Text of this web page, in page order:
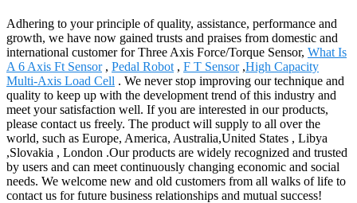
Adhering to your principle of quality, assistance, performance and
growth, we have now gained trusts and praises from domestic and
international customer for Three Axis Force/Torque Sensor, What Is
A 6 Axis Ft Sensor, Pedal Robot , F T Sensor,High Capacity
Multi-Axis Load Cell . We never stop improving our technique and
quality to keep up with the development trend of this industry and
meet your satisfaction well. If you are interested in our products,
please contact us freely. The product will supply to all over the
world, such as Europe, America, Australia,United States , Libya
,Slovakia , London .Our products are widely recognized and trusted
by users and can meet continuously changing economic and social
needs. We welcome new and old customers from all walks of life to
contact us for future business relationships and mutual success!